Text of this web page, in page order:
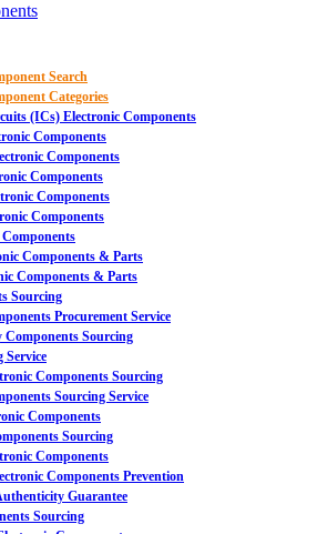
Search
Categories
(ICs) Electronic Components
Components
Components
Components
Components
Components
Components & Parts
Components & Parts
Sourcing
Procurement Service
Components Sourcing
Service
Components Sourcing
Sourcing Service
Components
Sourcing
Components
Components Prevention
Guarantee
Sourcing